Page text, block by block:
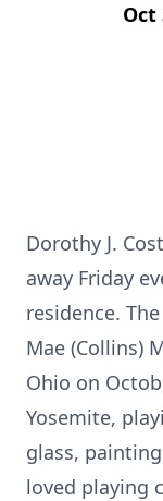
Oct
Dorothy J.
away Friday
residence.
Mae (Collins)
Ohio on
Yosemite,
glass,
loved playing